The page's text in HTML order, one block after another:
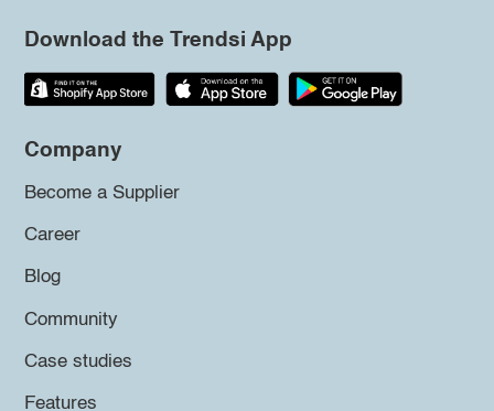
Download the Trendsi App
Company
Become a Supplier
Career
Blog
Community
Case studies
Features